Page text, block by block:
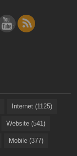
Internet (1125)
Website (541)
Mobile (377)